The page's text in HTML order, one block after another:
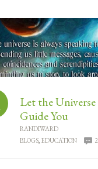
Let the Universe
Guide You
RANDIWARD
BLOGS, EDUCATION 2